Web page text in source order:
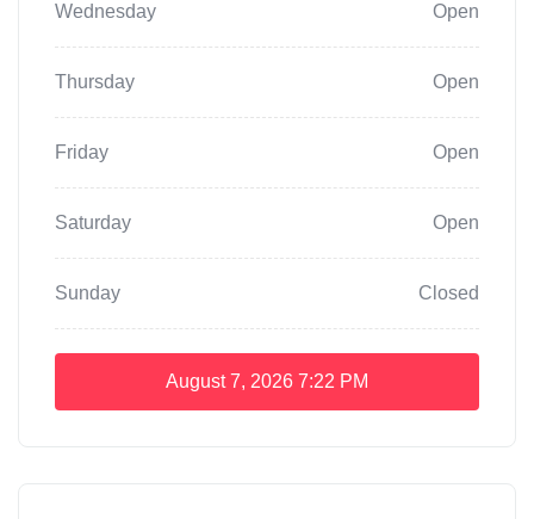
Wednesday Open
Thursday Open
Friday Open
Saturday Open
Sunday Closed
August 7, 2026 7:22 PM